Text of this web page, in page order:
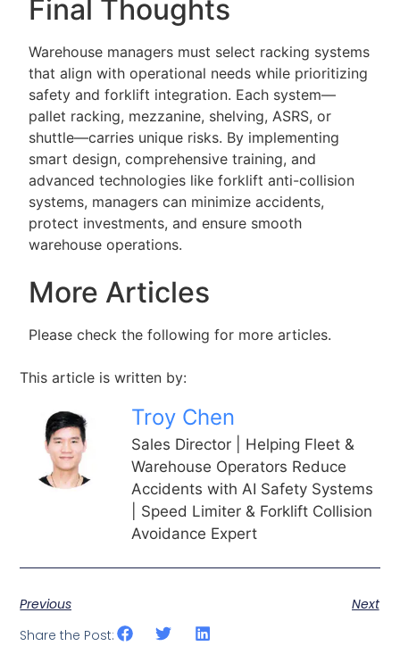
Final Thoughts
Warehouse managers must select racking systems
that align with operational needs while prioritizing
safety and forklift integration. Each system—
pallet racking, mezzanine, shelving, ASRS, or
shuttle—carries unique risks. By implementing
smart design, comprehensive training, and
advanced technologies like forklift anti-collision
systems, managers can minimize accidents,
protect investments, and ensure smooth
warehouse operations.
More Articles
Please check the following for more articles.
This article is written by:
Troy Chen
Sales Director | Helping Fleet &
Warehouse Operators Reduce
Accidents with AI Safety Systems
| Speed Limiter & Forklift Collision
Avoidance Expert
Previous
Next
Share the Post: